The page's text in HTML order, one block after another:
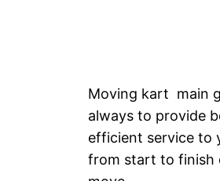
Moving kart main
always to provide
efficient service to
from start to finish